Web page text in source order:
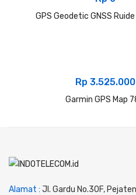
GPS Geodetic GNSS
Rp 3.525.000
Garmin GPS Map
Alamat : Jl. Gardu No.30F,